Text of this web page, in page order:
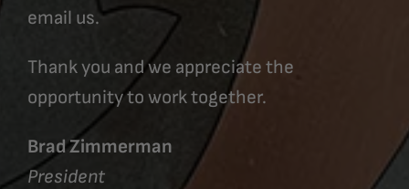
email us.
Thank you and we appreciate the
opportunity to work together.
Brad Zimmerman
President